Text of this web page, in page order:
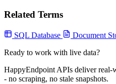
Related Terms
SQL Database Document
Ready to work with live data?
HappyEndpoint APIs deliver real-
- no scraping, no stale snapshots.